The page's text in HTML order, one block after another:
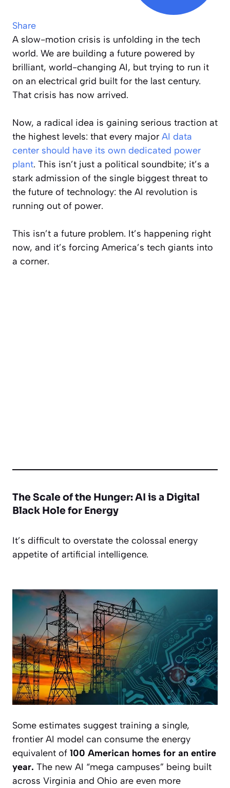
Share
A slow-motion crisis is unfolding in the tech
world. We are building a future powered by
brilliant, world-changing AI, but trying to run it
on an electrical grid built for the last century.
That crisis has now arrived.
Now, a radical idea is gaining serious traction at
the highest levels: that every major AI data
center should have its own dedicated power
plant. This isn’t just a political soundbite; it’s a
stark admission of the single biggest threat to
the future of technology: the AI revolution is
running out of power.
This isn’t a future problem. It’s happening right
now, and it’s forcing America’s tech giants into
a corner.
The Scale of the Hunger: AI is a Digital
Black Hole for Energy
It’s difficult to overstate the colossal energy
appetite of artificial intelligence.
Some estimates suggest training a single,
frontier AI model can consume the energy
equivalent of 100 American homes for an entire
year. The new AI “mega campuses” being built
across Virginia and Ohio are even more